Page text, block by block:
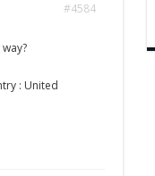
#4584
: United